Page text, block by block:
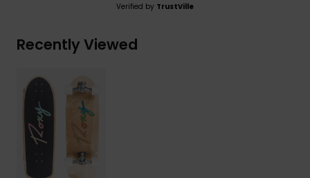
Verified by TrustVille
Recently Viewed